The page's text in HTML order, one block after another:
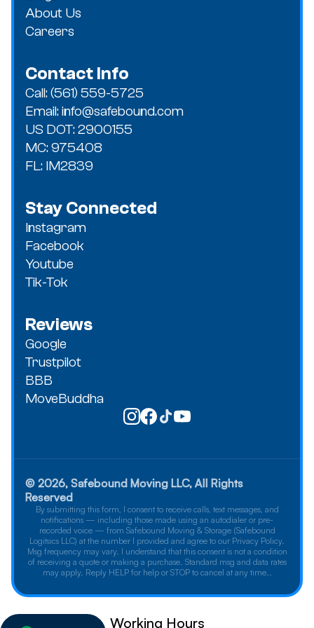
as possible.
About Us
Careers
Contact Info
Call: (561) 559-5725
Email: info@safebound.com
US DOT: 2900155
MC: 975408
FL: IM2839
Stay Connected
Instagram
Facebook
Youtube
Tik-Tok
Reviews
Google
Trustpilot
BBB
MoveBuddha
© 2026, Safebound Moving LLC, All Rights
Reserved
By submitting this form, I consent to receive calls, text messages, and
notifications — including those made using an autodialer or pre-
recorded voice — from Safebound Moving & Storage (Safebound
Logitsics LLC) at the number I provided and agree to our Privacy Policy.
Msg frequency may vary. I understand that this consent is not a condition
of receiving a quote or making a purchase. Standard msg and data rates
may apply. Reply HELP for help or STOP to cancel at any time..
Working Hours